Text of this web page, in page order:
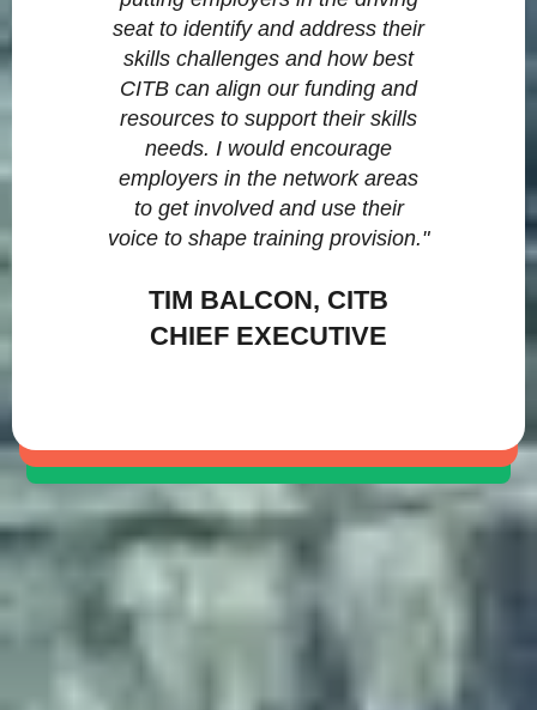
seat to identify and address their
skills challenges and how best
CITB can align our funding and
resources to support their skills
needs. I would encourage
employers in the network areas
to get involved and use their
voice to shape training provision."
TIM BALCON, CITB
CHIEF EXECUTIVE